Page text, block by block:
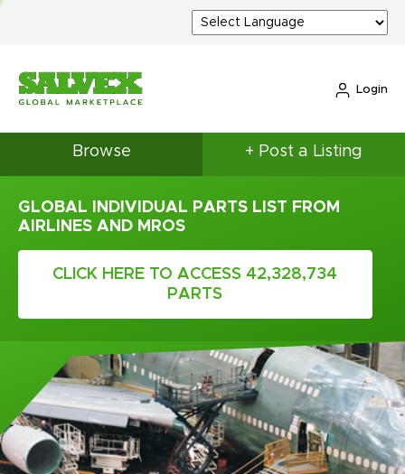
Login
Browse + Post a Listing
GLOBAL INDIVIDUAL PARTS LIST FROM
AIRLINES AND MROS
CLICK HERE TO ACCESS 42,328,734
PARTS